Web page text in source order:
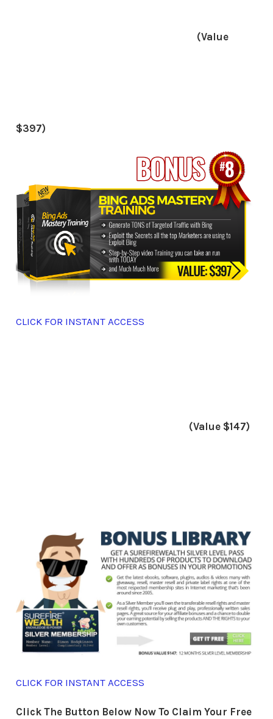
(Value
$397)
CLICK FOR INSTANT ACCESS
(Value $147)
CLICK FOR INSTANT ACCESS
Click The Button Below Now To Claim Your Free